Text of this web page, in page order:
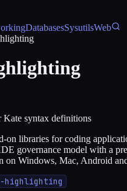
DatabasesSysutilsWeb
syntax definitions
on libraries for coding
governance model with a
on Windows, Mac, Android
highlighting